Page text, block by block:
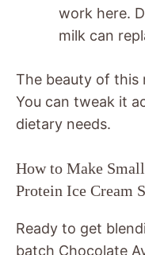
work here.
milk can
The beauty of this
You can tweak it
dietary needs.
How to Make
Protein Ice Cream
Ready to get
batch Chocolate